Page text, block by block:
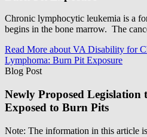
Chronic lymphocytic leukemia is a
begins in the bone marrow. The
Read More about VA Disability for
Lymphoma: Burn Pit Exposure
Blog Post
Newly Proposed Legislation
Exposed to Burn Pits
Note: The information in this article